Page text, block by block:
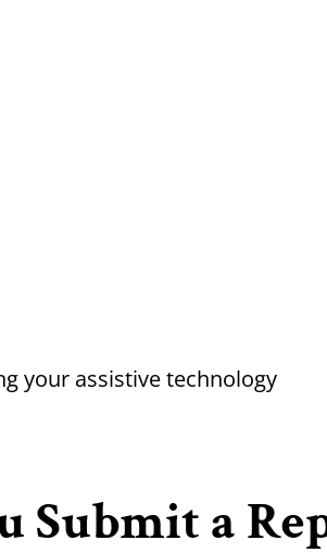
your assistive technology
Submit a